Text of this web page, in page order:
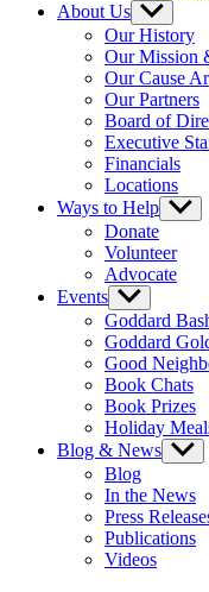
About Us Show
sub
menu
Our History
Our Mission
Our Cause
Our Partners
Board of
Executive
Financials
Locations
Ways to Help Show
sub
Donate
Volunteer
Advocate
Events Show
sub
menu
Goddard
Goddard
Good
Book Chats
Book Prizes
Holiday
Blog & News Show
sub
Blog
In the News
Press
Publications
Videos